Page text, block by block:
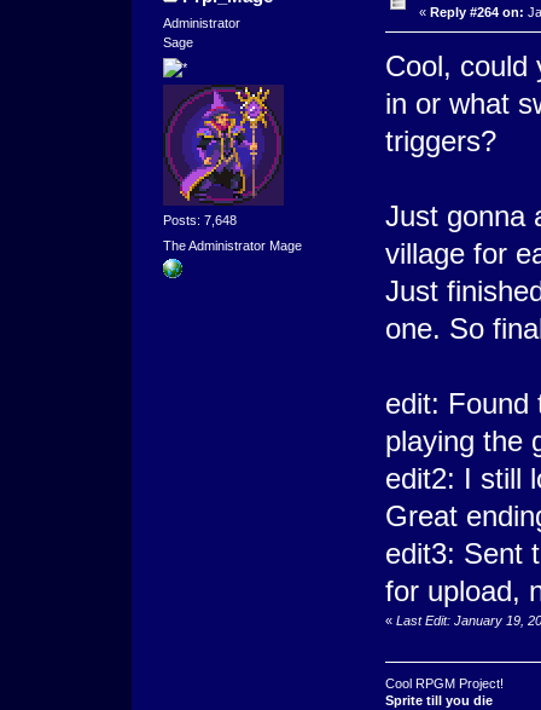
Administrator
Sage
Posts: 7,648
The Administrator Mage
« Reply #264 on:
Cool, could
in or what
triggers?
Just gonna
village for
Just
one. So
edit: Found
playing the
edit2: I still
Great
edit3: Sent
for upload,
« Last Edit: January 19,
Cool RPGM Project!
Sprite till you die